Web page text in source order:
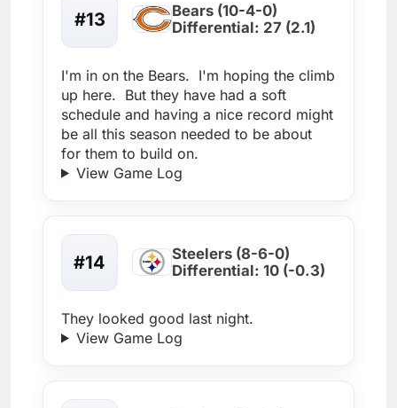
#13
Bears (10-4-0)
Differential: 27 (2.1)
I'm in on the Bears. I'm hoping the climb
up here. But they have had a soft
schedule and having a nice record might
be all this season needed to be about
for them to build on.
View Game Log
#14
Steelers (8-6-0)
Differential: 10 (-0.3)
They looked good last night.
View Game Log